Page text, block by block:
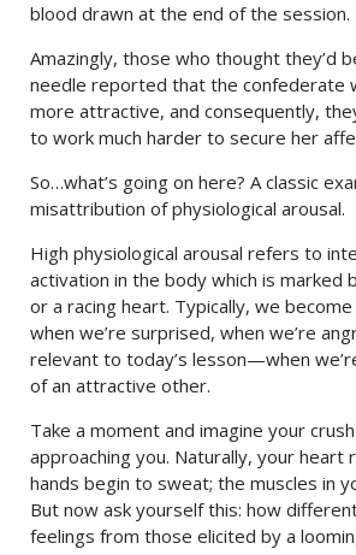
blood drawn at the end of the session.
Amazingly, those who thought they’d
needle reported that the confederate
more attractive, and consequently,
to work much harder to secure her
So…what’s going on here? A classic
misattribution of physiological arousal.
High physiological arousal refers to
activation in the body which is marked
or a racing heart. Typically, we
when we’re surprised, when we’re
relevant to today’s lesson—when
of an attractive other.
Take a moment and imagine your
approaching you. Naturally, your heart
hands begin to sweat; the muscles in
But now ask yourself this: how
feelings from those elicited by a